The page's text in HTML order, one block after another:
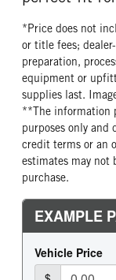
*Price does not
or title fees;
preparation,
equipment or
supplies last.
**The information
purposes only and
credit terms or an
estimates may not
purchase.